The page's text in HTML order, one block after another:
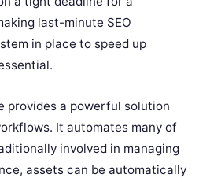
last-minute SEO
in place to speed up
provides a powerful solution
It automates many of
involved in managing
assets can be automatically